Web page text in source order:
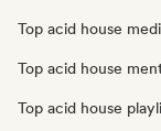
Top acid house
Top acid house
Top acid house